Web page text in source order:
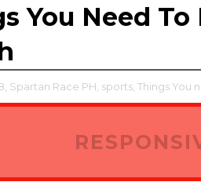
You Need
Spartan Race PH, sports, Things You